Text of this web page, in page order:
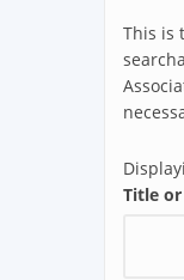
This is
Title